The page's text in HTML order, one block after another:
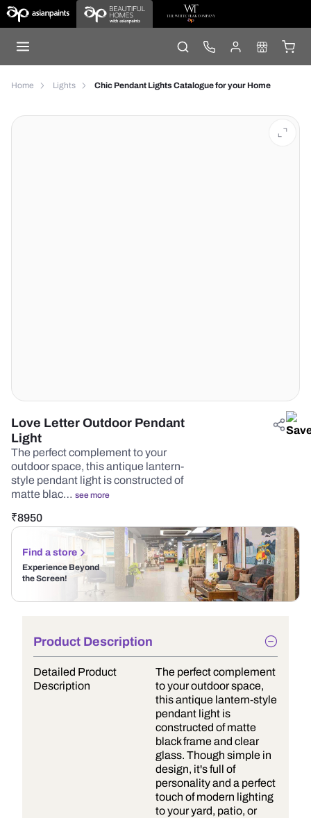
Home Lights Chic Pendant Lights Catalogue for your Home
Love Letter Outdoor Pendant
Light
The perfect complement to your
outdoor space, this antique lantern-
style pendant light is constructed of
matte blac… see more
₹8950
Find a store
Experience Beyond
the Screen!
Product Description
Detailed Product
Description
The perfect complement
to your outdoor space,
this antique lantern-style
pendant light is
constructed of matte
black frame and clear
glass. Though simple in
design, it's full of
personality and a perfect
touch of modern lighting
to your yard, patio, or